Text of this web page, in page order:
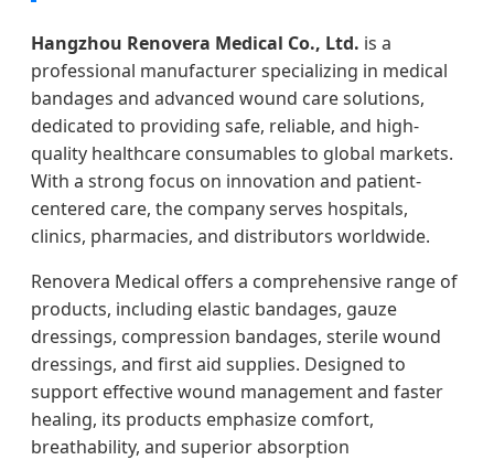
Hangzhou Renovera Medical Co., Ltd. is a
professional manufacturer specializing in medical
bandages and advanced wound care solutions,
dedicated to providing safe, reliable, and high-
quality healthcare consumables to global markets.
With a strong focus on innovation and patient-
centered care, the company serves hospitals,
clinics, pharmacies, and distributors worldwide.
Renovera Medical offers a comprehensive range of
products, including elastic bandages, gauze
dressings, compression bandages, sterile wound
dressings, and first aid supplies. Designed to
support effective wound management and faster
healing, its products emphasize comfort,
breathability, and superior absorption